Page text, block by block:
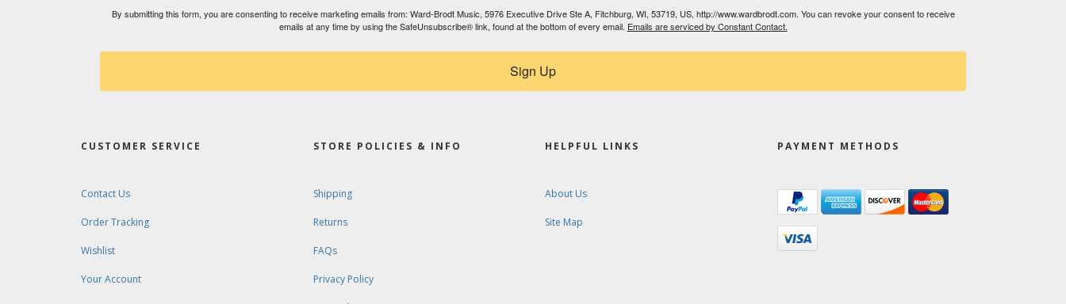
By submitting this form, you are consenting to receive marketing emails from: Ward-Brodt Music, 5976 Executive Drive Ste A, Fitchburg, WI, 53719, US, http://www.wardbrodt.com. You can revoke your consent to receive
emails at any time by using the SafeUnsubscribe® link, found at the bottom of every email. Emails are serviced by Constant Contact.
Sign Up
CUSTOMER SERVICE
Contact Us
Order Tracking
Wishlist
Your Account
STORE POLICIES & INFO
Shipping
Returns
FAQs
Privacy Policy
HELPFUL LINKS
About Us
Site Map
PAYMENT METHODS